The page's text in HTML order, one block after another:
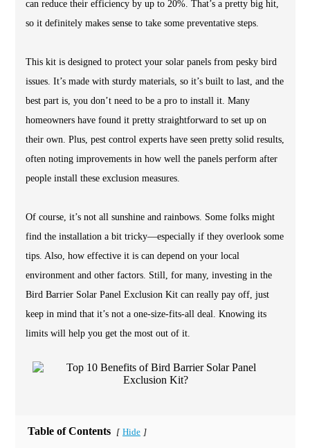
can reduce their efficiency by up to 20%. That’s a pretty big hit,
so it definitely makes sense to take some preventative steps.
This kit is designed to protect your solar panels from pesky bird
issues. It’s made with sturdy materials, so it’s built to last, and the
best part is, you don’t need to be a pro to install it. Many
homeowners have found it pretty straightforward to set up on
their own. Plus, pest control experts have seen pretty solid results,
often noting improvements in how well the panels perform after
people install these exclusion measures.
Of course, it’s not all sunshine and rainbows. Some folks might
find the installation a bit tricky—especially if they overlook some
tips. Also, how effective it is can depend on your local
environment and other factors. Still, for many, investing in the
Bird Barrier Solar Panel Exclusion Kit can really pay off, just
keep in mind that it’s not a one-size-fits-all deal. Knowing its
limits will help you get the most out of it.
Table of Contents [ Hide ]